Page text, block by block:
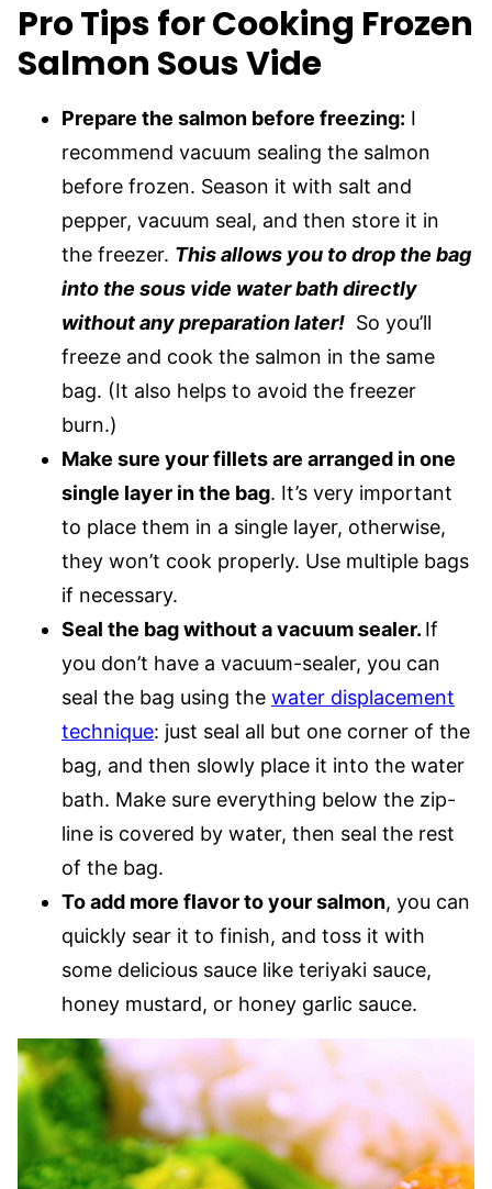
Pro Tips for Cooking Frozen
Salmon Sous Vide
Prepare the salmon before freezing: I
recommend vacuum sealing the salmon
before frozen. Season it with salt and
pepper, vacuum seal, and then store it in
the freezer. This allows you to drop the bag
into the sous vide water bath directly
without any preparation later! So you’ll
freeze and cook the salmon in the same
bag. (It also helps to avoid the freezer
burn.)
Make sure your fillets are arranged in one
single layer in the bag. It’s very important
to place them in a single layer, otherwise,
they won’t cook properly. Use multiple bags
if necessary.
Seal the bag without a vacuum sealer. If
you don’t have a vacuum-sealer, you can
seal the bag using the water displacement
technique: just seal all but one corner of the
bag, and then slowly place it into the water
bath. Make sure everything below the zip-
line is covered by water, then seal the rest
of the bag.
To add more flavor to your salmon, you can
quickly sear it to finish, and toss it with
some delicious sauce like teriyaki sauce,
honey mustard, or honey garlic sauce.